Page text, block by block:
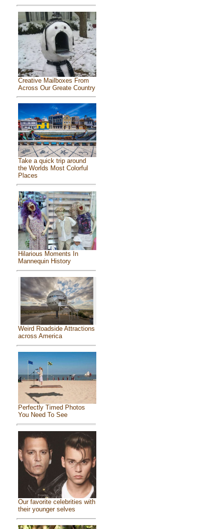
Creative Mailboxes From
Across Our Greate Country
Take a quick trip around
the Worlds Most Colorful
Places
Hilarious Moments In
Mannequin History
Weird Roadside Attractions
across America
Perfectly Timed Photos
You Need To See
Our favorite celebrities with
their younger selves